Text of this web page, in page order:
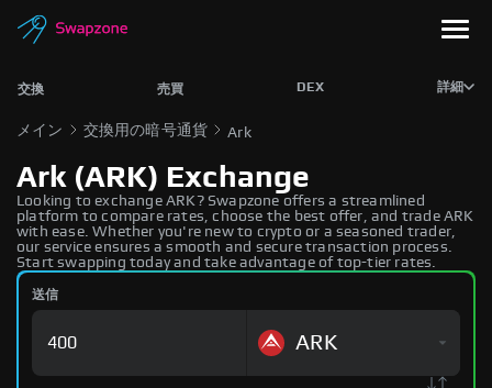
交換 売買 DEX 詳細
メイン 交換用の暗号通貨 Ark
Ark (ARK) Exchange
Looking to exchange ARK? Swapzone offers a streamlined
platform to compare rates, choose the best offer, and trade ARK
with ease. Whether you're new to crypto or a seasoned trader,
our service ensures a smooth and secure transaction process.
Start swapping today and take advantage of top-tier rates.
送信
ARK